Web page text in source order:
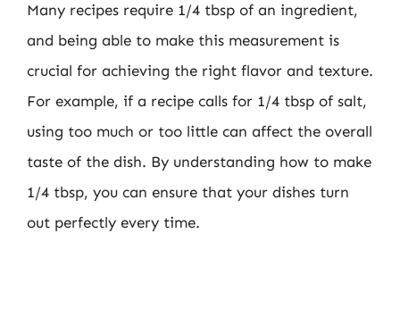
Many recipes require 1/4 tbsp of an ingredient,
and being able to make this measurement is
crucial for achieving the right flavor and texture.
For example, if a recipe calls for 1/4 tbsp of salt,
using too much or too little can affect the overall
taste of the dish. By understanding how to make
1/4 tbsp, you can ensure that your dishes turn
out perfectly every time.